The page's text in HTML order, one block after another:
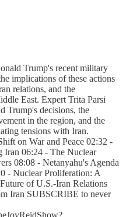
Trump's recent military
implications of these actions
relations, and the
East. Expert Trita Parsi
Trump's decisions, the
in the region, and the
tensions with Iran.
on War and Peace 02:32 -
Iran 06:24 - The Nuclear
08:08 - Netanyahu's Agenda
- Nuclear Proliferation: A
of U.S.-Iran Relations
Iran SUBSCRIBE to never